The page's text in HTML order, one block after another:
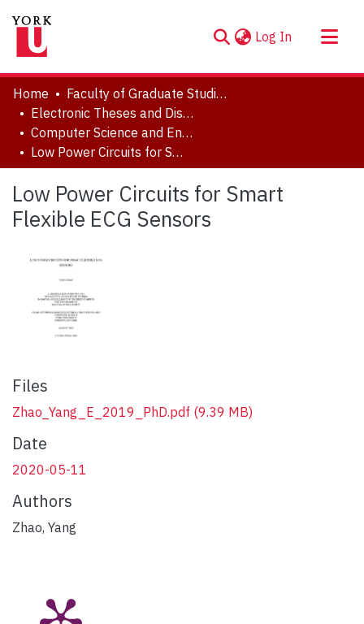
Log In (current)
About
Communities & Collections
Browse YorkSpace
Statistics
Home
Faculty of Graduate Studies
Electronic Theses and Dissertations (ETDs)
Computer Science and Engineering
Low Power Circuits for Smart Flexible ECG Sensors
Low Power Circuits for Smart
Flexible ECG Sensors
Files
Zhao_Yang_E_2019_PhD.pdf (9.39 MB)
Date
2020-05-11
Authors
Zhao, Yang